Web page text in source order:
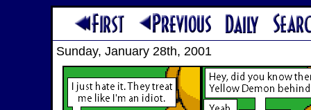
Sunday, January 28th, 2001